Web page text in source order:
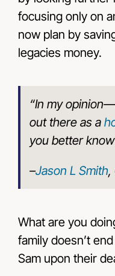
focusing only on
now plan by
legacies money.
“In my
out there as a
you better
–Jason L Smith,
What are you
family doesn’t
Sam upon their